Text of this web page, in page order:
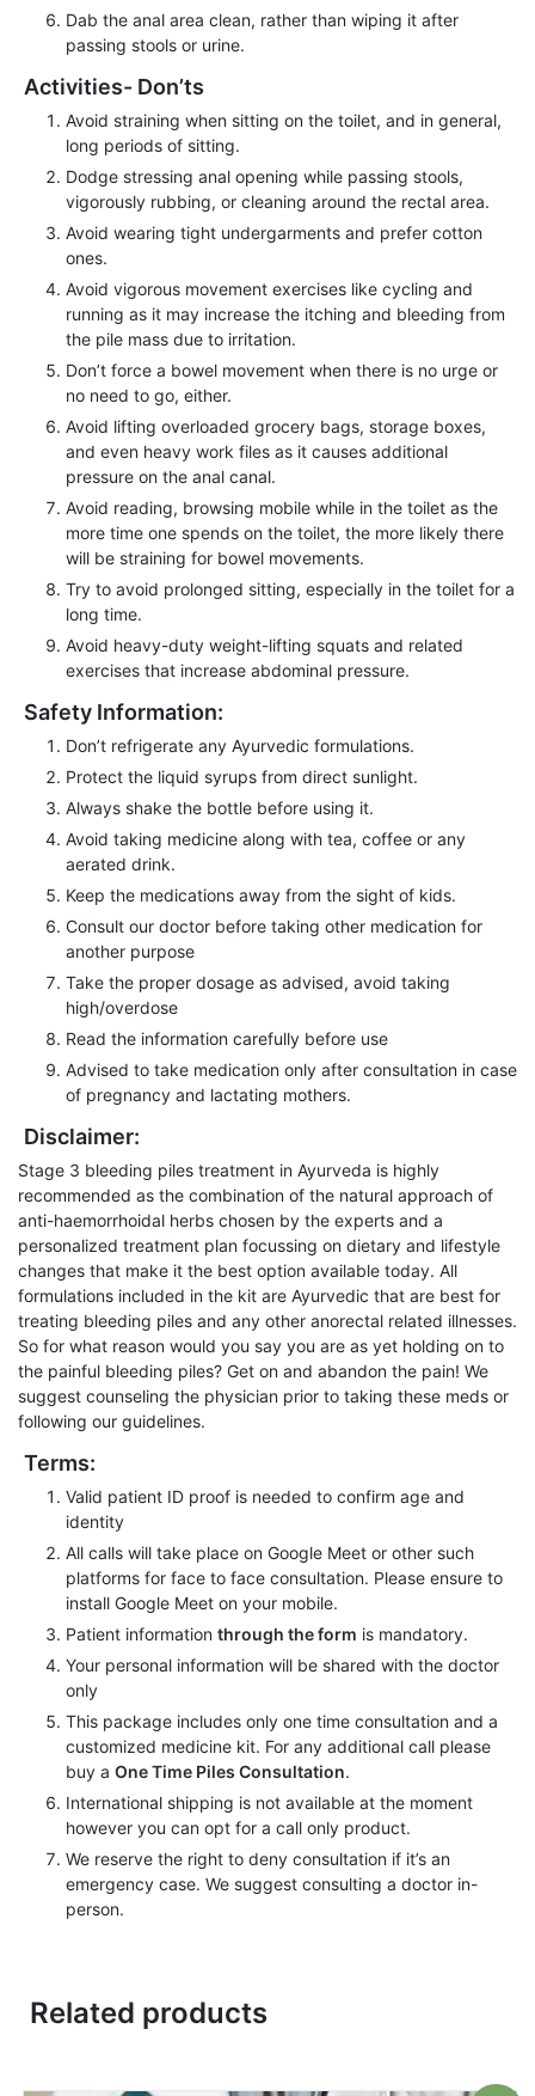
Dab the anal area clean, rather than wiping it after
passing stools or urine.
Activities- Don’ts
Avoid straining when sitting on the toilet, and in general,
long periods of sitting.
Dodge stressing anal opening while passing stools,
vigorously rubbing, or cleaning around the rectal area.
Avoid wearing tight undergarments and prefer cotton
ones.
Avoid vigorous movement exercises like cycling and
running as it may increase the itching and bleeding from
the pile mass due to irritation.
Don’t force a bowel movement when there is no urge or
no need to go, either.
Avoid lifting overloaded grocery bags, storage boxes,
and even heavy work files as it causes additional
pressure on the anal canal.
Avoid reading, browsing mobile while in the toilet as the
more time one spends on the toilet, the more likely there
will be straining for bowel movements.
Try to avoid prolonged sitting, especially in the toilet for a
long time.
Avoid heavy-duty weight-lifting squats and related
exercises that increase abdominal pressure.
Safety Information:
Don’t refrigerate any Ayurvedic formulations.
Protect the liquid syrups from direct sunlight.
Always shake the bottle before using it.
Avoid taking medicine along with tea, coffee or any
aerated drink.
Keep the medications away from the sight of kids.
Consult our doctor before taking other medication for
another purpose
Take the proper dosage as advised, avoid taking
high/overdose
Read the information carefully before use
Advised to take medication only after consultation in case
of pregnancy and lactating mothers.
Disclaimer:
Stage 3 bleeding piles treatment in Ayurveda is highly
recommended as the combination of the natural approach of
anti-haemorrhoidal herbs chosen by the experts and a
personalized treatment plan focussing on dietary and lifestyle
changes that make it the best option available today. All
formulations included in the kit are Ayurvedic that are best for
treating bleeding piles and any other anorectal related illnesses.
So for what reason would you say you are as yet holding on to
the painful bleeding piles? Get on and abandon the pain! We
suggest counseling the physician prior to taking these meds or
following our guidelines.
Terms:
Valid patient ID proof is needed to confirm age and
identity
All calls will take place on Google Meet or other such
platforms for face to face consultation. Please ensure to
install Google Meet on your mobile.
Patient information through the form is mandatory.
Your personal information will be shared with the doctor
only
This package includes only one time consultation and a
customized medicine kit. For any additional call please
buy a One Time Piles Consultation.
International shipping is not available at the moment
however you can opt for a call only product.
We reserve the right to deny consultation if it’s an
emergency case. We suggest consulting a doctor in-
person.
Related products